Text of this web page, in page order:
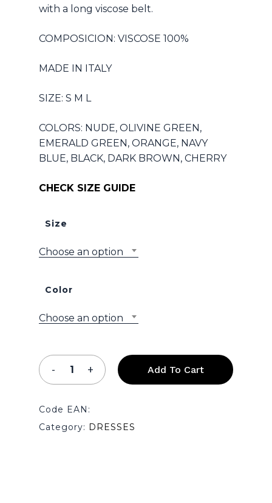
Go To Shop
with a long viscose belt.
COMPOSICION: VISCOSE 100%
MADE IN ITALY
SIZE: S M L
COLORS: NUDE, OLIVINE GREEN,
EMERALD GREEN, ORANGE, NAVY
BLUE, BLACK, DARK BROWN, CHERRY
CHECK SIZE GUIDE
Size
Choose an option
Color
Choose an option
Add To Cart
Code EAN:
Category: DRESSES